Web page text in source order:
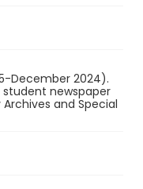
December 2024).
newspaper
and Special